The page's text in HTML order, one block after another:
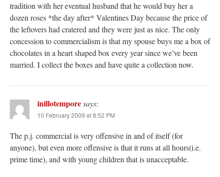
tradition with her eventual husband that he would buy her a
dozen roses *the day after* Valentines Day because the price of
the leftovers had cratered and they were just as nice. The only
concession to commercialism is that my spouse buys me a box of
chocolates in a heart shaped box every year since we’ve been
married. I collect the boxes and have quite a collection now.
inillotemporesays:
10 February 2009 at 8:52 PM
The p.j. commercial is very offensive in and of itself (for
anyone), but even more offensive is that it runs at all hours(i.e.
prime time), and with young children that is unacceptable.